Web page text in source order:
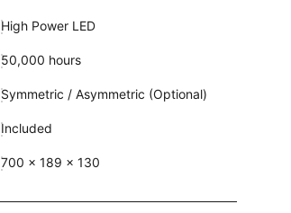
High Power LED
50,000 hours
Symmetric / Asymmetric (Optional)
Included
700 x 189 x 130